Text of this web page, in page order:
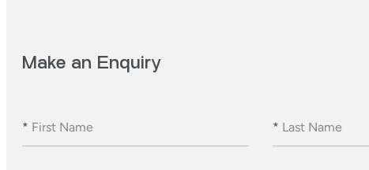
Make an Enquiry
* First Name * Last Name